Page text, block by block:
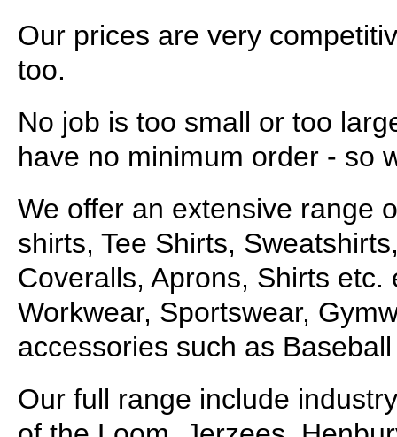
Our prices are very
too.
No job is too small or too
have no minimum order - so
We offer an extensive range
shirts, Tee Shirts,
Coveralls, Aprons, Shirts
Workwear, Sportswear,
accessories such as
Our full range include